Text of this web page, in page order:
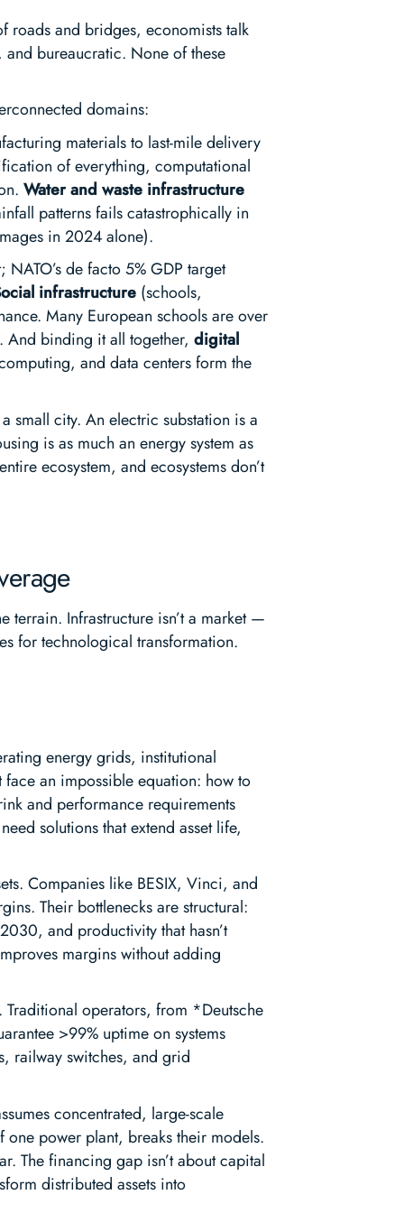
roads and bridges, economists talk
bureaucratic. None of these
domains:
materials to last-mile delivery
of everything, computational
Water and waste infrastructure
patterns fails catastrophically in
in 2024 alone).
de facto 5% GDP target
infrastructure (schools,
Many European schools are over
And binding it all together,digital
and data centers form the
small city. An electric substation is a
is as much an energy system as
ecosystem, and ecosystems don’t
terrain. Infrastructure isn’t a market —
for technological transformation.
energy grids, institutional
an impossible equation: how to
and performance requirements
solutions that extend asset life,
Companies like BESIX, Vinci, and
Their bottlenecks are structural:
and productivity that hasn’t
margins without adding
operators, from *Deutsche
>99% uptime on systems
railway switches, and grid
concentrated, large-scale
one power plant, breaks their models.
The financing gap isn’t about capital
distributed assets into